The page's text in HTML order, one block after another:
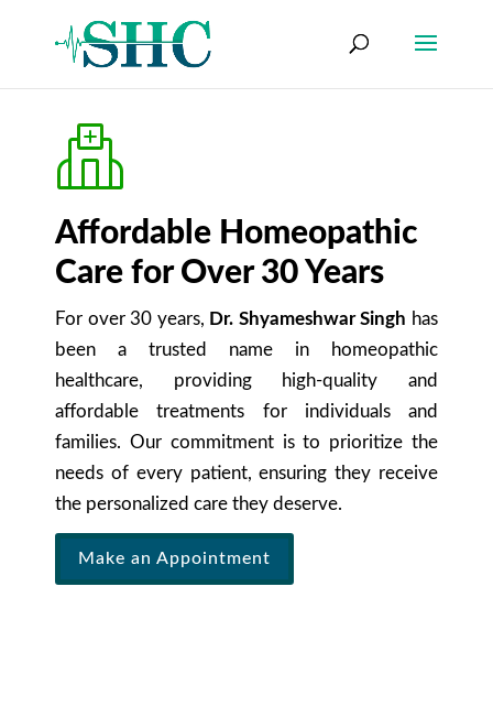
Affordable Homeopathic
Care for Over 30 Years
For over 30 years, Dr. Shyameshwar Singh has
been a trusted name in homeopathic
healthcare, providing high-quality and
affordable treatments for individuals and
families. Our commitment is to prioritize the
needs of every patient, ensuring they receive
the personalized care they deserve.
Make an Appointment